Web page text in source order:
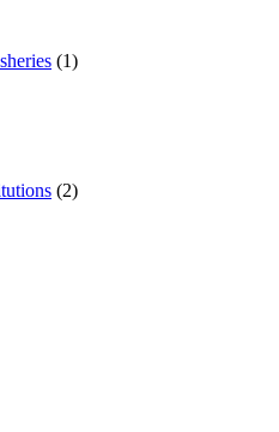
(1)
(2)